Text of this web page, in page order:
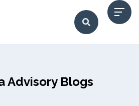
Advisory Blogs